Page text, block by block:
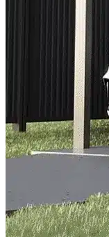
Lake Worth Beach, FL
Storage Types
Locations
Property Management